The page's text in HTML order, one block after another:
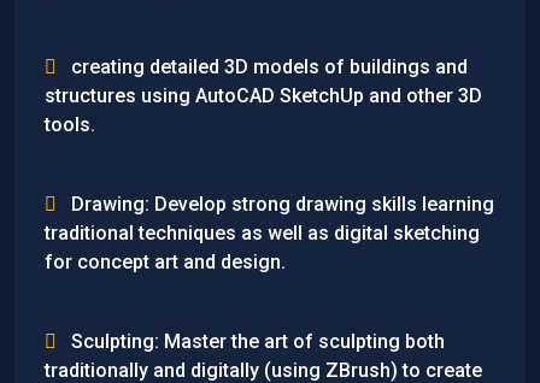
creating detailed 3D models of buildings and
structures using AutoCAD SketchUp and other 3D
tools.
Drawing: Develop strong drawing skills learning
traditional techniques as well as digital sketching
for concept art and design.
Sculpting: Master the art of sculpting both
traditionally and digitally (using ZBrush) to create